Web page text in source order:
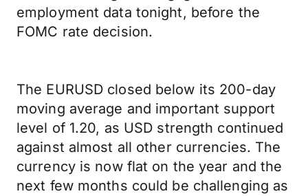
employment data tonight, before the
FOMC rate decision.
The EURUSD closed below its 200-day
moving average and important support
level of 1.20, as USD strength continued
against almost all other currencies. The
currency is now flat on the year and the
next few months could be challenging as